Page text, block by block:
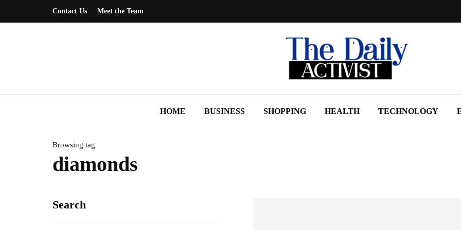
Contact Us Meet the Team
HOME BUSINESS SHOPPING HEALTH TECHNOLOGY
Browsing tag
diamonds
Search